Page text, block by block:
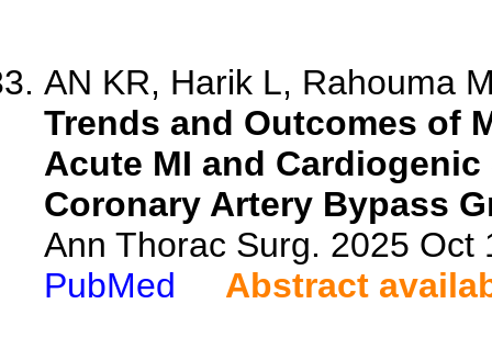
AN KR, Harik L, Rahouma
Trends and Outcomes of
Acute MI and
Coronary Artery Bypass
Ann Thorac Surg. 2025
PubMed
Abstract